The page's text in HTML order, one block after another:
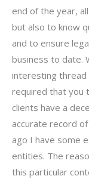
end of the year,
but also to know
and to ensure
business to date.
interesting thread
required that you
clients have a
accurate record
ago I have some
entities. The
this particular